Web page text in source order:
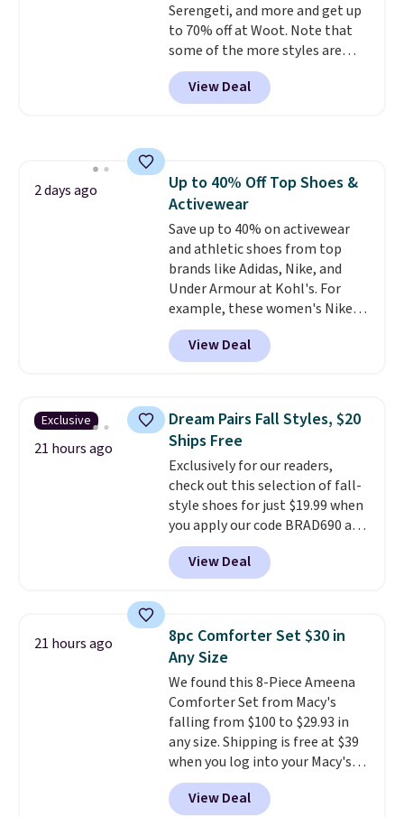
$6.
Serengeti, and more and get up
to 70% off at Woot. Note that
some of the more styles are
selling fast! A best bet is the
pictured pair of Maui Jim Pehu
Sunglasses. The originally
everywhere else. The polarized
lenses help reduce glare, help
enhance color, and block
harmful amounts of UV .
Shipping is also free when you
sign out with a free Prime
account. Otherwise shipping
adds $6.
View Deal
2 days ago
Up to 40% Off Top Shoes &
Activewear
Save up to 40% on activewear
and athletic shoes from top
brands like Adidas, Nike, and
Under Armour at Kohl's. For
example, these women's Nike
Pacific Shoes in White drop from
$80 to $44. All other stores are
charging $60 or more for this
this women's Adidas 3-Stripes
Fleece Full-Zip Hoodie in Black
or Glow Blue, drops from $60 to
$36. Spend $50 to get free
shipping, or it adds $8.95
otherwise. Select items can be
ordered online and picked up for
free in store.
View Deal
Exclusive
21 hours ago
Dream Pairs Fall Styles, $20
Ships Free
Exclusively for our readers,
check out this selection of fall-
style shoes for just $19.99 when
you apply our code BRAD690 at
Dream Pairs. We are loving these
Ascenelle Arch Support Slip-On
Pumps, which drop from $46.99
pumps are available in 3 colors
at this price. Also, these
Ascenelle Low Wedge Dress
Pumps drop from $46.99 to
$19.99 with the code. Arch
support built into a slip-on
pump is the detail that makes
wearing heels all day feel less
like something you recover
from. A classic pump and a low
View Deal
21 hours ago
8pc Comforter Set $30 in
Any Size
We found this 8-Piece Ameena
Comforter Set from Macy's
falling from $100 to $29.93 in
any size. Shipping is free at $39
when you log into your Macy's
account, or it adds $10.95.
a floral pattern but if you
View Deal